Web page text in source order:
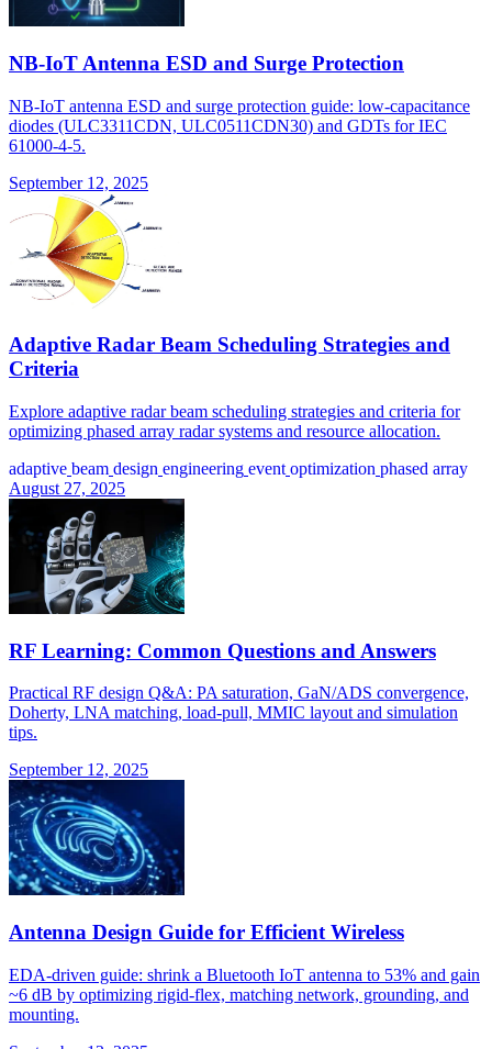
NB-IoT Antenna ESD and Surge Protection
NB-IoT antenna ESD and surge protection guide: low-capacitance
diodes (ULC3311CDN, ULC0511CDN30) and GDTs for IEC
61000-4-5.
September 12, 2025
Adaptive Radar Beam Scheduling Strategies and
Criteria
Explore adaptive radar beam scheduling strategies and criteria for
optimizing phased array radar systems and resource allocation.
adaptive beam design engineering event optimization phased array
August 27, 2025
RF Learning: Common Questions and Answers
Practical RF design Q&A: PA saturation, GaN/ADS convergence,
Doherty, LNA matching, load-pull, MMIC layout and simulation
tips.
September 12, 2025
Antenna Design Guide for Efficient Wireless
EDA-driven guide: shrink a Bluetooth IoT antenna to 53% and gain
~6 dB by optimizing rigid-flex, matching network, grounding, and
mounting.